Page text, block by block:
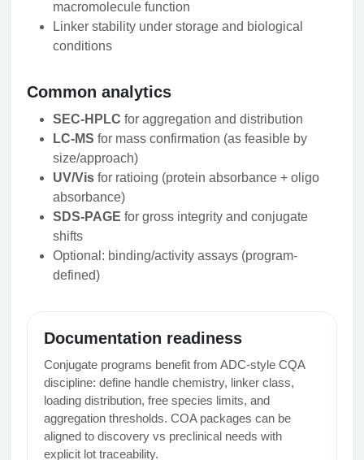
macromolecule function
Linker stability under storage and biological
conditions
Common analytics
SEC‑HPLC for aggregation and distribution
LC‑MS for mass confirmation (as feasible by
size/approach)
UV/Vis for ratioing (protein absorbance + oligo
absorbance)
SDS‑PAGE for gross integrity and conjugate
shifts
Optional: binding/activity assays (program-
defined)
Documentation readiness
Conjugate programs benefit from ADC‑style CQA
discipline: define handle chemistry, linker class,
loading distribution, free species limits, and
aggregation thresholds. COA packages can be
aligned to discovery vs preclinical needs with
explicit lot traceability.